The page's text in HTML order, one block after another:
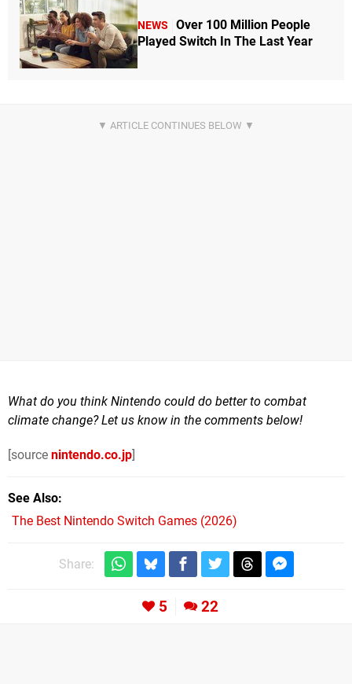
NEWS
Over 100 Million People
Played Switch In The Last Year
What do you think Nintendo could do better to combat
climate change? Let us know in the comments below!
[source nintendo.co.jp]
See Also
The Best Nintendo Switch Games (2026)
Share:
5 22